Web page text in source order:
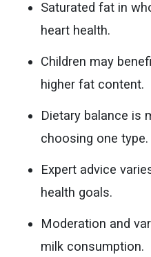
Saturated fat in
heart health.
Children may
higher fat content.
Dietary balance is
choosing one type.
Expert advice
health goals.
Moderation and
milk consumption.